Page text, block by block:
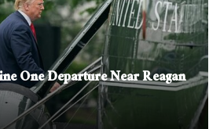
One Departure Near Reagan